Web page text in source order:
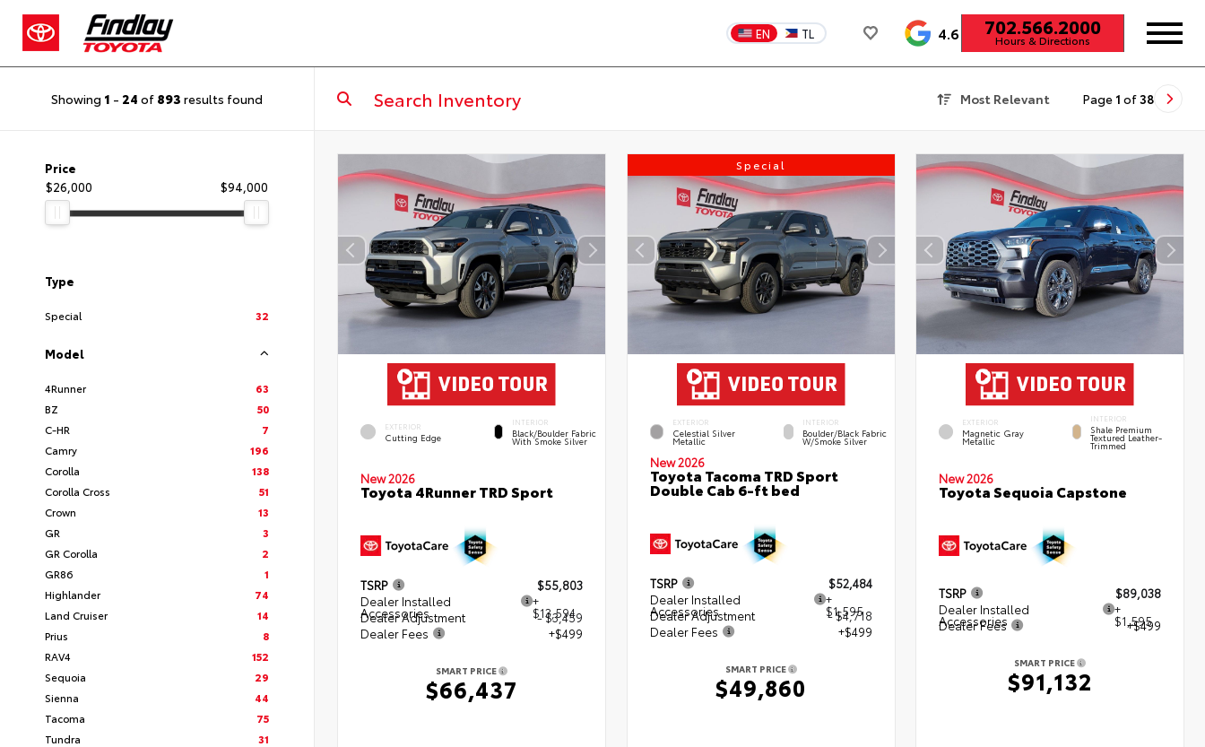
EN TL 4.6 702.566.2000
Hours & Directions
Showing 1 - 24 of 893 results found Most Relevant Page 1 of 38
Price
$26,000
$94,000
Type
Special 32
Model
4Runner
63
BZ
50
C-HR
7
Camry
196
Corolla
138
Corolla Cross
51
Crown
13
GR
3
GR Corolla
2
GR86
1
Highlander
74
Land Cruiser
14
Prius
8
RAV4
152
Sequoia
29
Sienna
44
Tacoma
75
Tundra
31
EXTERIOR
Cutting Edge
INTERIOR
Black/Boulder Fabric
With Smoke Silver
New 2026
Toyota 4Runner TRD Sport
TSRP
$55,803
Dealer Installed
Accessories
+
$13,594
Dealer Adjustment
- $3,459
Dealer Fees
+$499
SMART PRICE
$66,437
Special
EXTERIOR
Celestial Silver
Metallic
INTERIOR
Boulder/Black Fabric
W/Smoke Silver
New 2026
Toyota Tacoma TRD Sport
Double Cab 6-ft bed
TSRP
$52,484
Dealer Installed
Accessories
+
$1,595
Dealer Adjustment
- $4,718
Dealer Fees
+$499
SMART PRICE
$49,860
EXTERIOR
Magnetic Gray
Metallic
INTERIOR
Shale Premium
Textured Leather-
Trimmed
New 2026
Toyota Sequoia Capstone
TSRP
$89,038
Dealer Installed
Accessories
+
$1,595
Dealer Fees +$499
SMART PRICE
$91,132